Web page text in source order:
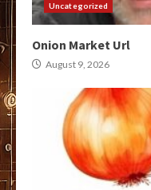
Uncategorized
Onion Market Url
August 9, 2026